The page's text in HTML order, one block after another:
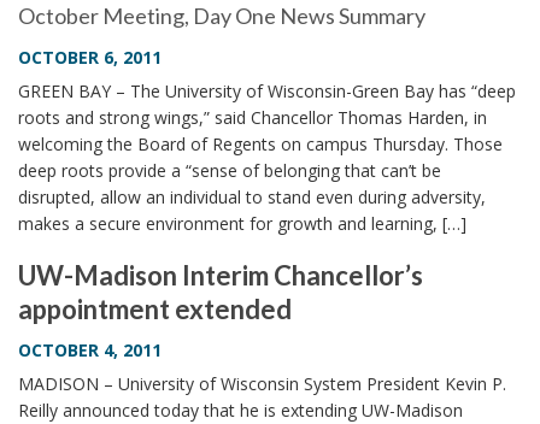
October Meeting, Day One News Summary
OCTOBER 6, 2011
GREEN BAY – The University of Wisconsin-Green Bay has “deep
roots and strong wings,” said Chancellor Thomas Harden, in
welcoming the Board of Regents on campus Thursday. Those
deep roots provide a “sense of belonging that can’t be
disrupted, allow an individual to stand even during adversity,
makes a secure environment for growth and learning, […]
UW-Madison Interim Chancellor’s
appointment extended
OCTOBER 4, 2011
MADISON – University of Wisconsin System President Kevin P.
Reilly announced today that he is extending UW-Madison